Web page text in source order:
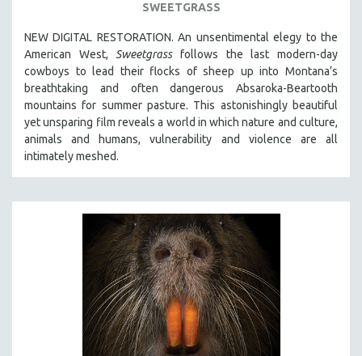
SPOTLIGHT: PATRICK WANG
SPOTLIGHT: BRETT STORY
DIGITAL SITE LICENSE SALE
BESTSELLING TITLES
ALL TITLES
MTV DOCUMENTARY FILMS
PROJECTR
RUSSIA-UKRAINE WAR
SWEETGRASS
NEW DIGITAL RESTORATION. An unsentimental elegy to the
American West,Sweetgrassfollows the last modern-day
cowboys to lead their flocks of sheep up into Montana’s
breathtaking and often dangerous Absaroka-Beartooth
mountains for summer pasture. This astonishingly beautiful
yet unsparing film reveals a world in which nature and culture,
animals and humans, vulnerability and violence are all
intimately meshed.